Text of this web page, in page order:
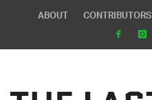
ABOUT CONTRIBUTORS